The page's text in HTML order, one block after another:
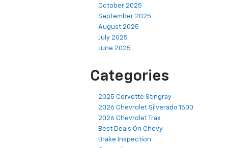
October 2025
September 2025
August 2025
July 2025
June 2025
Categories
2025 Corvette Stingray
2026 Chevrolet Silverado 1500
2026 Chevrolet Trax
Best Deals On Chevy
Brake Inspection